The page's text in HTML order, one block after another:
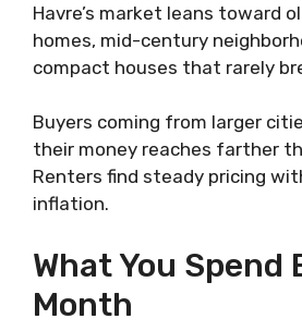
Havre’s market leans toward
homes, mid-century
compact houses that rarely
Buyers coming from larger
their money reaches farther
Renters find steady pricing
inflation.
What You Spend
Month